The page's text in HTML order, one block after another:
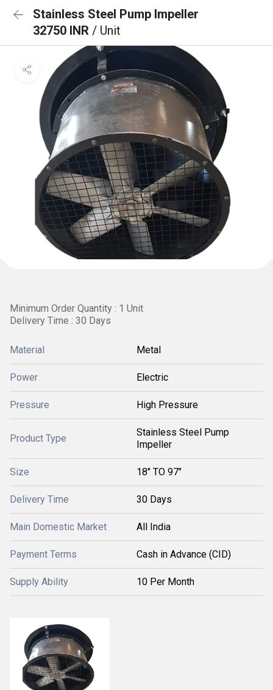
Stainless Steel Pump Impeller
32750 INR / Unit
Minimum Order Quantity : 1 Unit
Delivery Time : 30 Days
Material Metal
Power Electric
Pressure High Pressure
Product Type
Stainless Steel Pump
Impeller
Size 18" TO 97"
Delivery Time 30 Days
Main Domestic Market All India
Payment Terms Cash in Advance (CID)
Supply Ability 10 Per Month